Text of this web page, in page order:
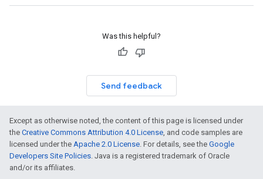
Was this helpful?
Send feedback
Except as otherwise noted, the content of this page is licensed under
the Creative Commons Attribution 4.0 License, and code samples are
licensed under the Apache 2.0 License. For details, see the Google
Developers Site Policies. Java is a registered trademark of Oracle
and/or its affiliates.